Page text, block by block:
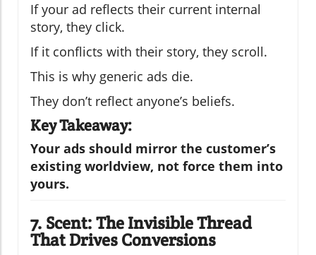
If your ad reflects their current internal
story, they click.
If it conflicts with their story, they scroll.
This is why generic ads die.
They don’t reflect anyone’s beliefs.
Key Takeaway:
Your ads should mirror the customer’s
existing worldview, not force them into
yours.
7. Scent: The Invisible Thread
That Drives Conversions